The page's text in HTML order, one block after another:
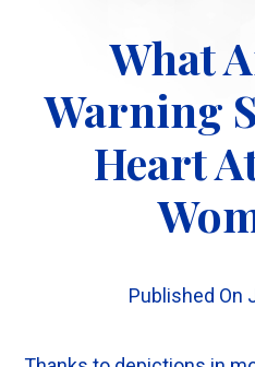
HeartWhat
Warning
Heart
Published On